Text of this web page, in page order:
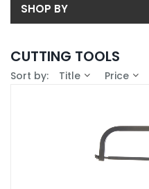
SHOP BY
CURTIS HOLT DARTFORD
CUTTING TOOLS
Sort by: Title Price